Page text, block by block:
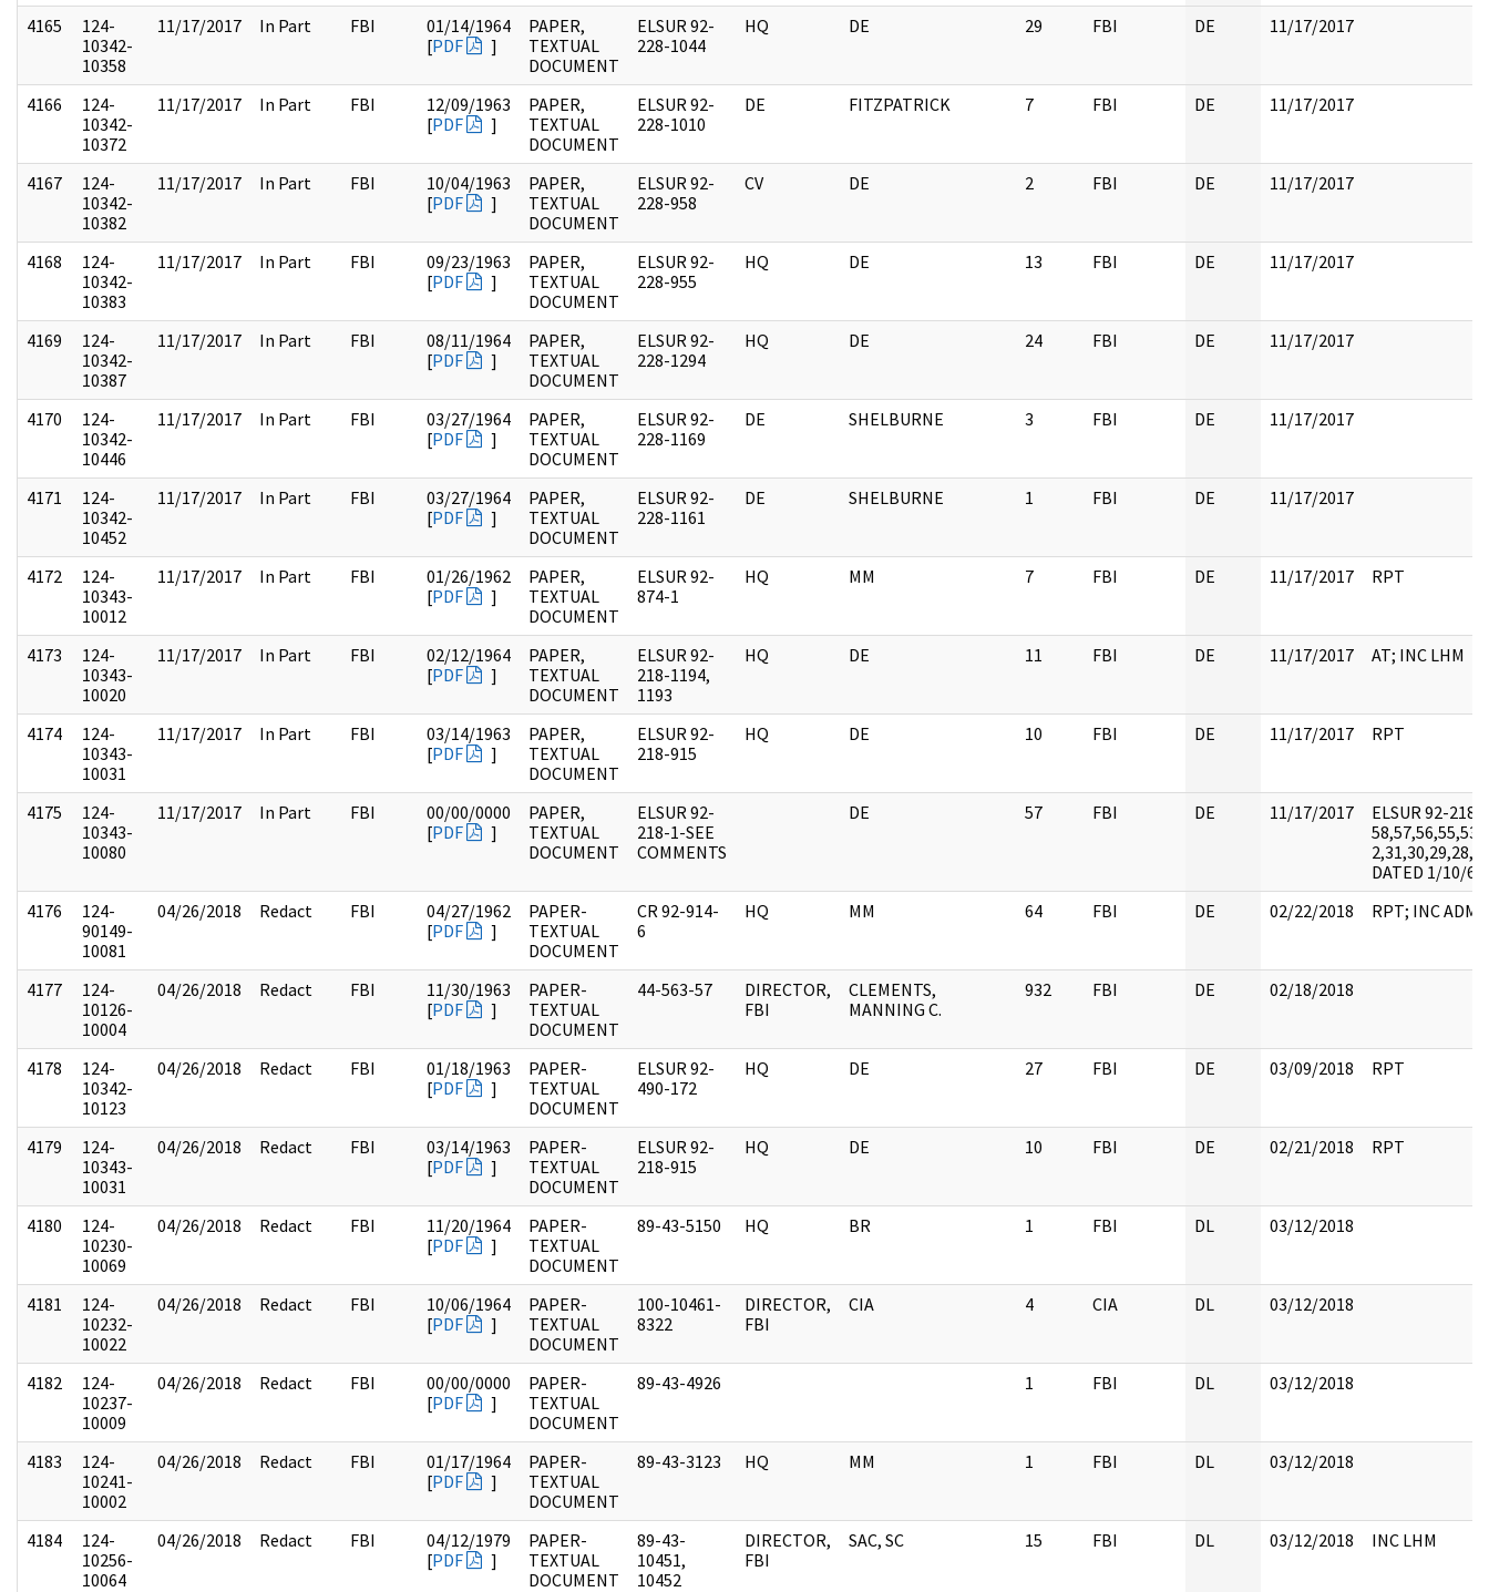
4165
124-
10342-
10358
11/17/2017 In Part FBI
01/14/1964
[PDF ]
PAPER,
TEXTUAL
DOCUMENT
ELSUR 92-
228-1044
HQ DE 29 FBI DE 11/17/2017
4166
124-
10342-
10372
11/17/2017 In Part FBI
12/09/1963
[PDF ]
PAPER,
TEXTUAL
DOCUMENT
ELSUR 92-
228-1010
DE FITZPATRICK 7 FBI DE 11/17/2017
4167
124-
10342-
10382
11/17/2017 In Part FBI
10/04/1963
[PDF ]
PAPER,
TEXTUAL
DOCUMENT
ELSUR 92-
228-958
CV DE 2 FBI DE 11/17/2017
4168
124-
10342-
10383
11/17/2017 In Part FBI
09/23/1963
[PDF ]
PAPER,
TEXTUAL
DOCUMENT
ELSUR 92-
228-955
HQ DE 13 FBI DE 11/17/2017
4169
124-
10342-
10387
11/17/2017 In Part FBI
08/11/1964
[PDF ]
PAPER,
TEXTUAL
DOCUMENT
ELSUR 92-
228-1294
HQ DE 24 FBI DE 11/17/2017
4170
124-
10342-
10446
11/17/2017 In Part FBI
03/27/1964
[PDF ]
PAPER,
TEXTUAL
DOCUMENT
ELSUR 92-
228-1169
DE SHELBURNE 3 FBI DE 11/17/2017
4171
124-
10342-
10452
11/17/2017 In Part FBI
03/27/1964
[PDF ]
PAPER,
TEXTUAL
DOCUMENT
ELSUR 92-
228-1161
DE SHELBURNE 1 FBI DE 11/17/2017
4172
124-
10343-
10012
11/17/2017 In Part FBI
01/26/1962
[PDF ]
PAPER,
TEXTUAL
DOCUMENT
ELSUR 92-
874-1
HQ MM 7 FBI DE 11/17/2017 RPT
4173
124-
10343-
10020
11/17/2017 In Part FBI
02/12/1964
[PDF ]
PAPER,
TEXTUAL
DOCUMENT
ELSUR 92-
218-1194,
1193
HQ DE 11 FBI DE 11/17/2017 AT; INC LHM
4174
124-
10343-
10031
11/17/2017 In Part FBI
03/14/1963
[PDF ]
PAPER,
TEXTUAL
DOCUMENT
ELSUR 92-
218-915
HQ DE 10 FBI DE 11/17/2017 RPT
4175
124-
10343-
10080
11/17/2017 In Part FBI
00/00/0000
[PDF ]
PAPER,
TEXTUAL
DOCUMENT
ELSUR 92-
218-1-SEE
COMMENTS
DE 57 FBI DE 11/17/2017
ELSUR 92-218-
DATED 1/10/
4176
124-
90149-
10081
04/26/2018 Redact FBI
04/27/1962
[PDF ]
PAPER-
TEXTUAL
DOCUMENT
CR 92-914-
6
HQ MM 64 FBI DE 02/22/2018 RPT; INC
4177
124-
10126-
10004
04/26/2018 Redact FBI
11/30/1963
[PDF ]
PAPER-
TEXTUAL
DOCUMENT
44-563-57
DIRECTOR,
FBI
CLEMENTS,
MANNING C.
932 FBI DE 02/18/2018
4178
124-
10342-
10123
04/26/2018 Redact FBI
01/18/1963
[PDF ]
PAPER-
TEXTUAL
DOCUMENT
ELSUR 92-
490-172
HQ DE 27 FBI DE 03/09/2018 RPT
4179
124-
10343-
10031
04/26/2018 Redact FBI
03/14/1963
[PDF ]
PAPER-
TEXTUAL
DOCUMENT
ELSUR 92-
218-915
HQ DE 10 FBI DE 02/21/2018 RPT
4180
124-
10230-
10069
04/26/2018 Redact FBI
11/20/1964
[PDF ]
PAPER-
TEXTUAL
DOCUMENT
89-43-5150 HQ BR 1 FBI DL 03/12/2018
4181
124-
10232-
10022
04/26/2018 Redact FBI
10/06/1964
[PDF ]
PAPER-
TEXTUAL
DOCUMENT
100-10461-
8322
DIRECTOR,
FBI
CIA 4 CIA DL 03/12/2018
4182
124-
10237-
10009
04/26/2018 Redact FBI
00/00/0000
[PDF ]
PAPER-
TEXTUAL
DOCUMENT
89-43-4926 1 FBI DL 03/12/2018
4183
124-
10241-
10002
04/26/2018 Redact FBI
01/17/1964
[PDF ]
PAPER-
TEXTUAL
DOCUMENT
89-43-3123 HQ MM 1 FBI DL 03/12/2018
4184
124-
10256-
10064
04/26/2018 Redact FBI
04/12/1979
[PDF ]
PAPER-
TEXTUAL
DOCUMENT
89-43-
10451,
10452
DIRECTOR,
FBI
SAC, SC 15 FBI DL 03/12/2018 INC LHM